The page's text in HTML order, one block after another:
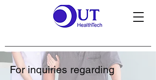
For inquiries regarding